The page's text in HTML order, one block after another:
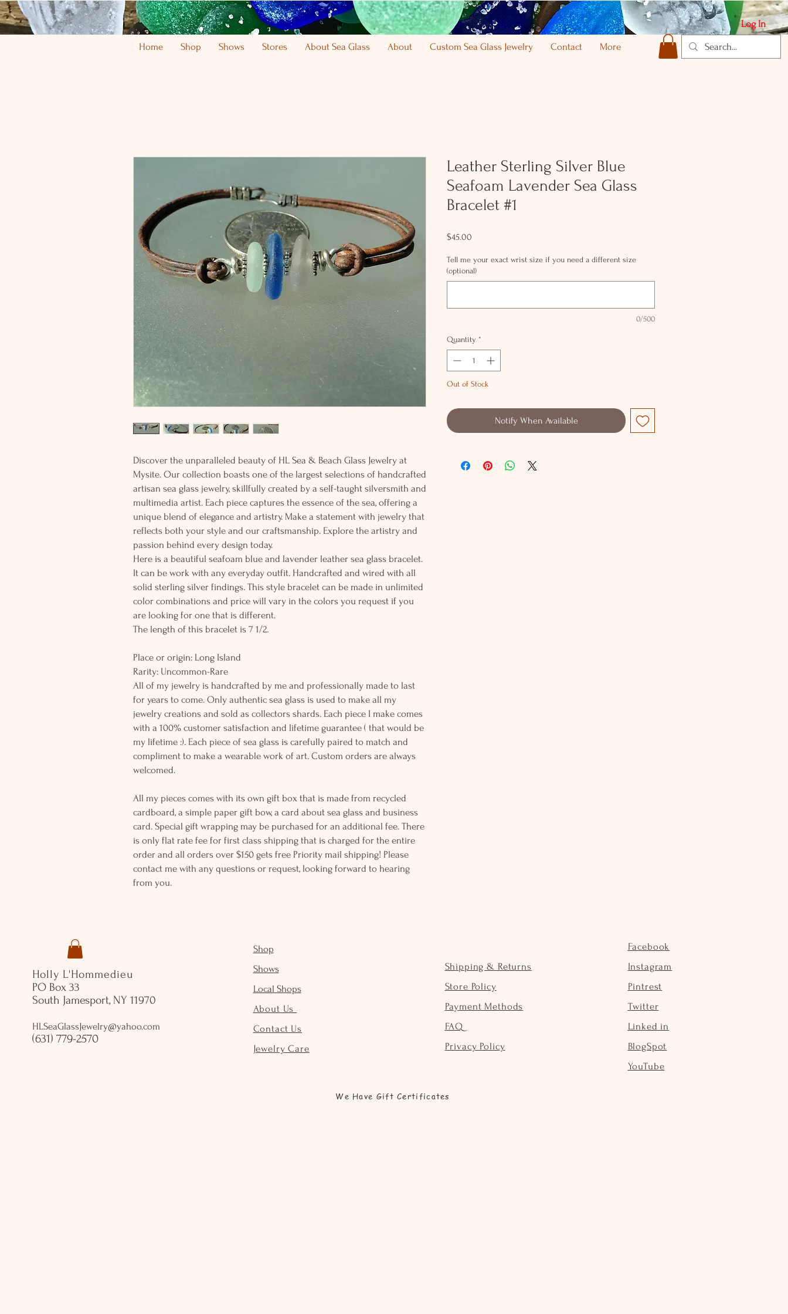
Log In
Home Shop Shows Stores About Sea Glass About Custom Sea Glass Jewelry Contact More
Discover the unparalleled beauty of HL Sea & Beach Glass Jewelry at
Mysite. Our collection boasts one of the largest selections of handcrafted
artisan sea glass jewelry, skillfully created by a self-taught silversmith and
multimedia artist. Each piece captures the essence of the sea, offering a
unique blend of elegance and artistry. Make a statement with jewelry that
reflects both your style and our craftsmanship. Explore the artistry and
passion behind every design today.
Here is a beautiful seafoam blue and lavender leather sea glass bracelet.
It can be work with any everyday outfit. Handcrafted and wired with all
solid sterling silver findings. This style bracelet can be made in unlimited
color combinations and price will vary in the colors you request if you
are looking for one that is different.
The length of this bracelet is 7 1/2.
Place or origin: Long Island
Rarity: Uncommon-Rare
All of my jewelry is handcrafted by me and professionally made to last
for years to come. Only authentic sea glass is used to make all my
jewelry creations and sold as collectors shards. Each piece I make comes
with a 100% customer satisfaction and lifetime guarantee ( that would be
my lifetime :). Each piece of sea glass is carefully paired to match and
compliment to make a wearable work of art. Custom orders are always
welcomed.
All my pieces comes with its own gift box that is made from recycled
cardboard, a simple paper gift bow, a card about sea glass and business
card. Special gift wrapping may be purchased for an additional fee. There
is only flat rate fee for first class shipping that is charged for the entire
order and all orders over $150 gets free Priority mail shipping! Please
contact me with any questions or request, looking forward to hearing
from you.
Leather Sterling Silver Blue
Seafoam Lavender Sea Glass
Bracelet #1
$45.00
Tell me your exact wrist size if you need a different size
(optional)
0/500
Quantity *
Out of Stock
Notify When Available
Holly L'Hommedieu
PO Box 33
South Jamesport, NY 11970
HLSeaGlassJewelry@yahoo.com
(631) 779-2570
Shop
Shows
Local Shops
About Us
Contact Us
Jewelry Care
Shipping & Returns
Store Policy
Payment Methods
FAQ
Privacy Policy
Facebook
Instagram
Pintrest
Twitter
Linked in
BlogSpot
YouTube
We Have Gift Certificates